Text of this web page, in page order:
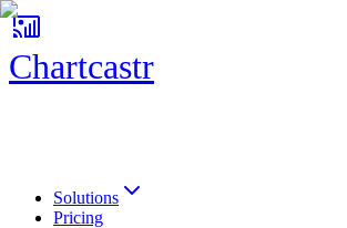
Chartcastr
Solutions
Pricing